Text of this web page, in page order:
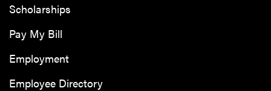
Scholarships
Pay My Bill
Employment
Employee Directory